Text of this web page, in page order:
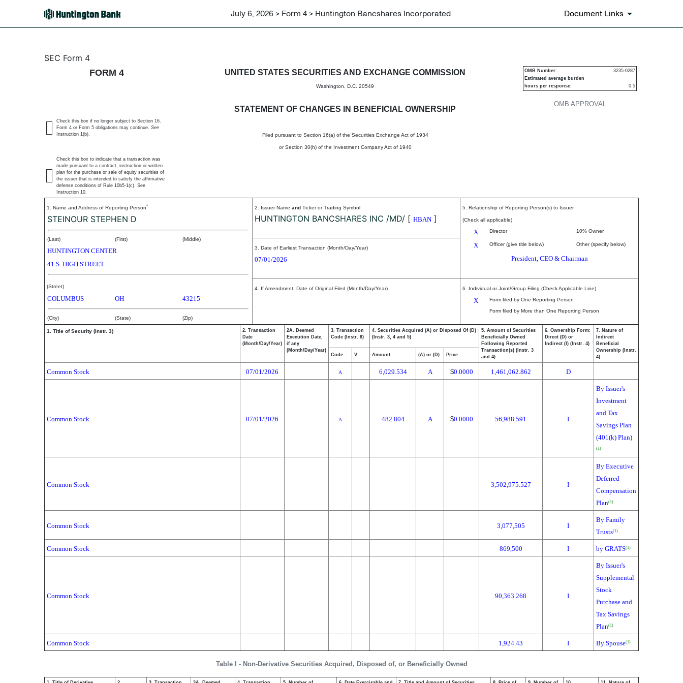
July 6, 2026 > Form 4 > Huntington Bancshares Incorporated Document Links
4: Statement of changes in beneficial ownership of securities
SEC Form 4
FORM 4
UNITED STATES SECURITIES AND EXCHANGE COMMISSION
Washington, D.C. 20549
STATEMENT OF CHANGES IN BENEFICIAL OWNERSHIP
Filed pursuant to Section 16(a) of the Securities Exchange Act of 1934
or Section 30(h) of the Investment Company Act of 1940
OMB APPROVAL
OMB Number:
3235-0287
Estimated average burden
hours per response:
0.5
Check this box if no longer subject to Section 16.
Form 4 or Form 5 obligations may continue. See
Instruction 1(b).
Check this box to indicate that a transaction was
made pursuant to a contract, instruction or written
plan for the purchase or sale of equity securities of
the issuer that is intended to satisfy the affirmative
defense conditions of Rule 10b5-1(c). See
Instruction 10.
1. Name and Address of Reporting Person*
STEINOUR STEPHEN D
(Last) (First) (Middle)
HUNTINGTON CENTER
41 S. HIGH STREET
(Street)
COLUMBUS OH 43215
(City) (State) (Zip)
2. Issuer Name and Ticker or Trading Symbol
HUNTINGTON BANCSHARES INC /MD/ [ HBAN ]
5. Relationship of Reporting Person(s) to Issuer
(Check all applicable)
X Director 10% Owner
X Officer (give title below) Other (specify below)
President, CEO & Chairman
3. Date of Earliest Transaction (Month/Day/Year)
07/01/2026
4. If Amendment, Date of Original Filed (Month/Day/Year) 6. Individual or Joint/Group Filing (Check Applicable Line)
X
Form filed by One Reporting Person
Form filed by More than One Reporting Person
Table I - Non-Derivative Securities Acquired, Disposed of, or Beneficially Owned
1. Title of Security (Instr. 3)
2. Transaction
Date
(Month/Day/Year)
2A. Deemed
Execution Date,
if any
(Month/Day/Year)
3. Transaction
Code (Instr. 8)
4. Securities Acquired (A) or Disposed Of (D)
(Instr. 3, 4 and 5)
5. Amount of Securities
Beneficially Owned
Following Reported
Transaction(s) (Instr. 3
and 4)
6. Ownership Form:
Direct (D) or
Indirect (I) (Instr. 4)
7. Nature of
Indirect
Beneficial
Ownership (Instr.
4)
Code V Amount (A) or (D) Price
Common Stock 07/01/2026 A 6,029.534 A $0.0000 1,461,062.862 D
Common Stock 07/01/2026 A 482.804 A $0.0000 56,988.591 I
By Issuer's
Investment
and Tax
Savings Plan
(401(k) Plan)
(1)
Common Stock 3,502,975.527 I
By Executive
Deferred
Compensation
Plan(1)
Common Stock 3,077,505 I
By Family
Trusts(1)
Common Stock 869,500 I by GRATS(1)
Common Stock 90,363.268 I
By Issuer's
Supplemental
Stock
Purchase and
Tax Savings
Plan(1)
Common Stock 1,924.43 I By Spouse(1)